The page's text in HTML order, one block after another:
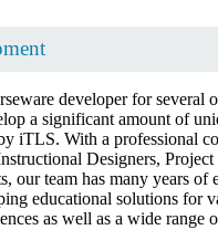
developer for several
a significant amount of
iTLS. With a professional
Designers, Project
our team has many years of
educational solutions for
as well as a wide range